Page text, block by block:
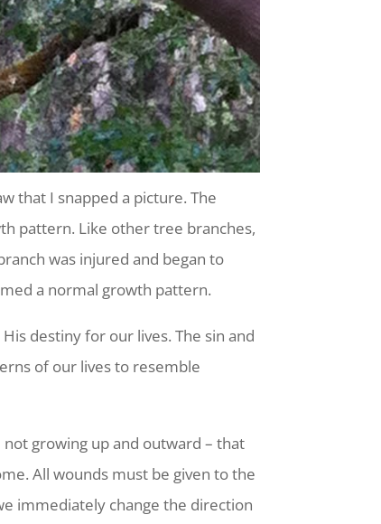
that I snapped a picture. The
pattern. Like other tree branches,
was injured and began to
a normal growth pattern.
destiny for our lives. The sin and
of our lives to resemble
growing up and outward – that
All wounds must be given to the
immediately change the direction